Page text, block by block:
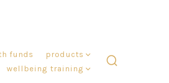
funds
products
wellbeing training